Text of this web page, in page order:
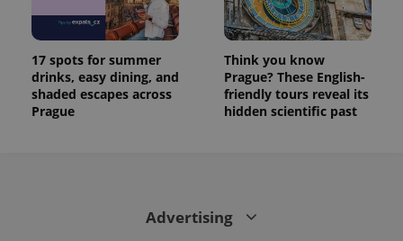
17 spots for summer
drinks, easy dining, and
shaded escapes across
Prague
Think you know
Prague? These English-
friendly tours reveal its
hidden scientific past
Advertising